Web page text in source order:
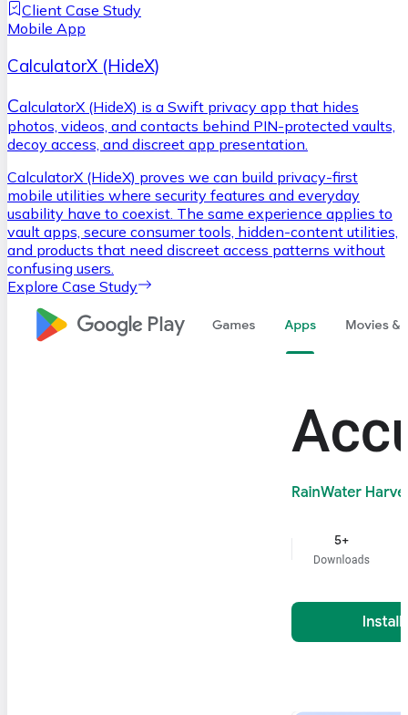
Client Case Study
Mobile App
CalculatorX (HideX)
CalculatorX (HideX) is a Swift privacy app that hides
photos, videos, and contacts behind PIN-protected vaults,
decoy access, and discreet app presentation.
CalculatorX (HideX) proves we can build privacy-first
mobile utilities where security features and everyday
usability have to coexist. The same experience applies to
vault apps, secure consumer tools, hidden-content utilities,
and products that need discreet access patterns without
confusing users.
Explore Case Study